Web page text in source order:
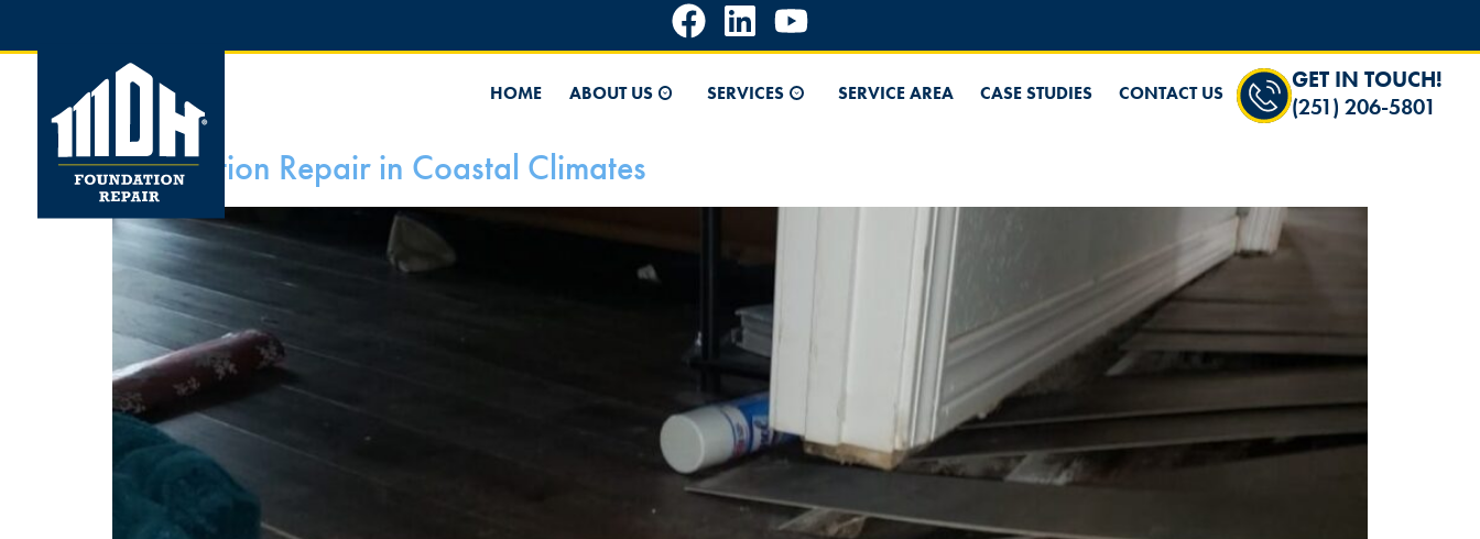
HOME ABOUT US SERVICES SERVICE AREA CASE STUDIES CONTACT US
GET IN TOUCH!
(251) 206-5801
Foundation Repair in Coastal Climates